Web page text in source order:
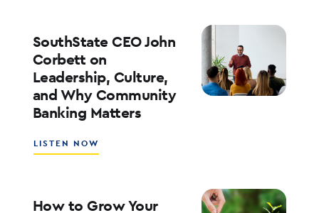
ENTERPRISE
AI
ADOPTION
WITH
WALT
WEAR
SouthState CEO John
Corbett on
Leadership, Culture,
and Why Community
Banking Matters
LISTEN NOW
SOUTHSTATE
CORBETT
How to Grow Your